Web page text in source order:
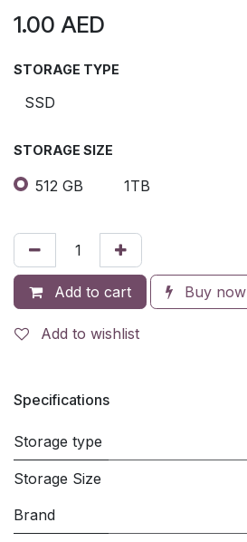
1.00 AED
STORAGE TYPE
STORAGE SIZE
512 GB 1TB
Add to cart Buy now
Add to wishlist
Specifications
Storage type
Storage Size
Brand